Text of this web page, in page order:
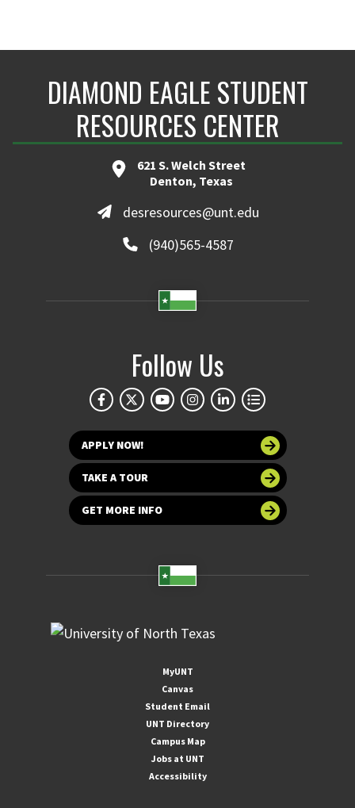
DIAMOND EAGLE STUDENT
RESOURCES CENTER
621 S. Welch Street
Denton, Texas
desresources@unt.edu
(940)565-4587
Follow Us
APPLY NOW!
TAKE A TOUR
GET MORE INFO
MyUNT
Canvas
Student Email
UNT Directory
Campus Map
Jobs at UNT
Accessibility